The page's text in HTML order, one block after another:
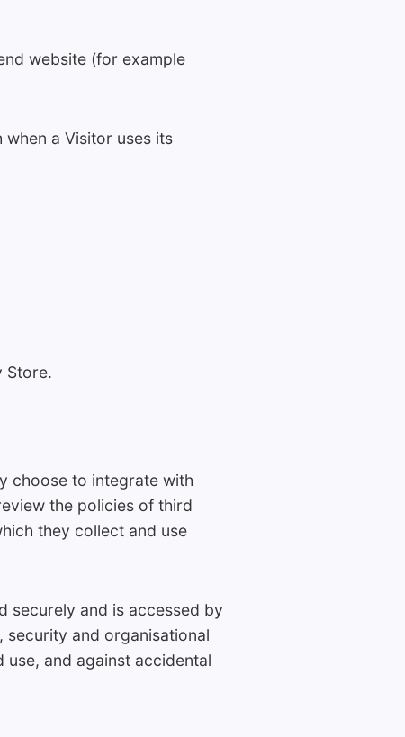
website (for example
a Visitor uses its
Store.
choose to integrate with
the policies of third
they collect and use
securely and is accessed by
security and organisational
and against accidental